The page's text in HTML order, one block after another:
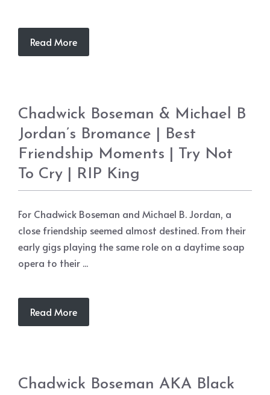
Read More
Chadwick Boseman & Michael B
Jordan’s Bromance | Best
Friendship Moments | Try Not
To Cry | RIP King
For Chadwick Boseman and Michael B. Jordan, a
close friendship seemed almost destined. From their
early gigs playing the same role on a daytime soap
opera to their ...
Read More
Chadwick Boseman AKA Black